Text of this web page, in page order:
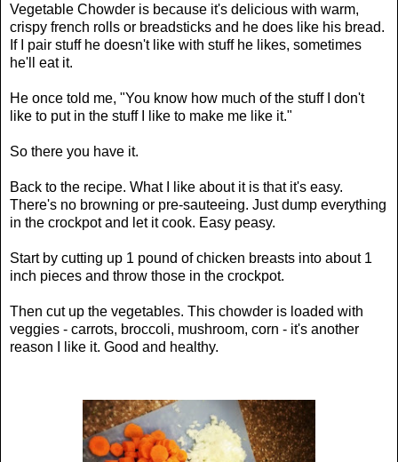
Vegetable Chowder is because it's delicious with warm,
crispy french rolls or breadsticks and he does like his bread.
If I pair stuff he doesn't like with stuff he likes, sometimes
he'll eat it.
He once told me, "You know how much of the stuff I don't
like to put in the stuff I like to make me like it."
So there you have it.
Back to the recipe. What I like about it is that it's easy.
There's no browning or pre-sauteeing. Just dump everything
in the crockpot and let it cook. Easy peasy.
Start by cutting up 1 pound of chicken breasts into about 1
inch pieces and throw those in the crockpot.
Then cut up the vegetables. This chowder is loaded with
veggies - carrots, broccoli, mushroom, corn - it's another
reason I like it. Good and healthy.